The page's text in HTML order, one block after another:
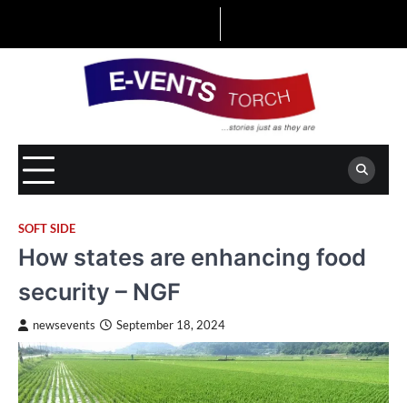
SOFT SIDE
How states are enhancing food
security – NGF
newsevents September 18, 2024